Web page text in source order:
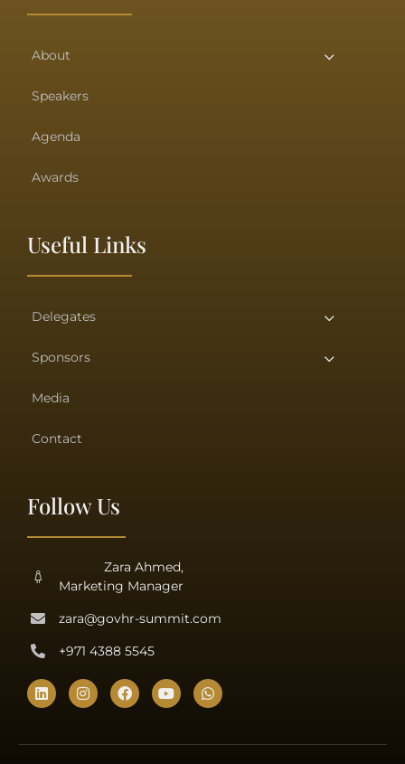
About
Speakers
Agenda
Awards
Useful Links
Delegates
Sponsors
Media
Contact
Follow Us
Zara Ahmed,
Marketing Manager
zara@govhr-summit.com
+971 4388 5545